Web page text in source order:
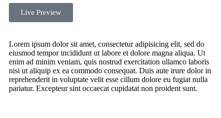
Live Preview
Lorem ipsum dolor sit amet, consectetur adipisicing elit, sed do
eiusmod tempor incididunt ut labore et dolore magna aliqua. Ut
enim ad minim veniam, quis nostrud exercitation ullamco laboris
nisi ut aliquip ex ea commodo consequat. Duis aute irure dolor in
reprehenderit in voluptate velit esse cillum dolore eu fugiat nulla
pariatur. Excepteur sint occaecat cupidatat non proident sunt.